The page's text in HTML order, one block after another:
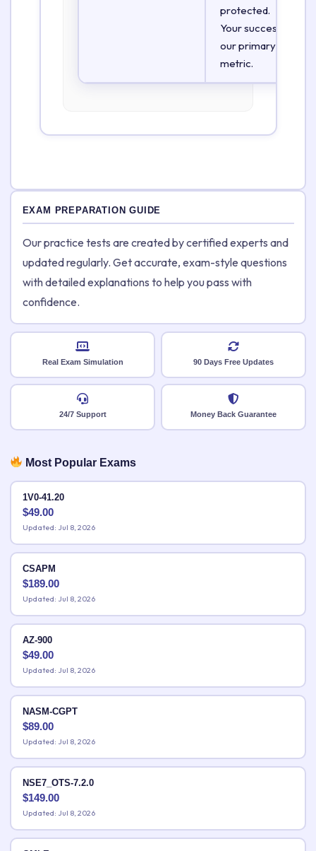
protected.
Your success is
our primary
metric.
EXAM PREPARATION GUIDE
Our practice tests are created by certified experts and
updated regularly. Get accurate, exam-style questions
with detailed explanations to help you pass with
confidence.
Real Exam Simulation 90 Days Free Updates
24/7 Support Money Back Guarantee
Most Popular Exams
1V0-41.20
$49.00
Updated: Jul 8, 2026
CSAPM
$189.00
Updated: Jul 8, 2026
AZ-900
$49.00
Updated: Jul 8, 2026
NASM-CGPT
$89.00
Updated: Jul 8, 2026
NSE7_OTS-7.2.0
$149.00
Updated: Jul 8, 2026